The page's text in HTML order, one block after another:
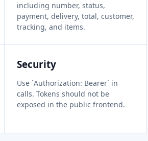
including number, status,
payment, delivery, total, customer,
tracking, and items.
Security
Use `Authorization: Bearer` in
calls. Tokens should not be
exposed in the public frontend.